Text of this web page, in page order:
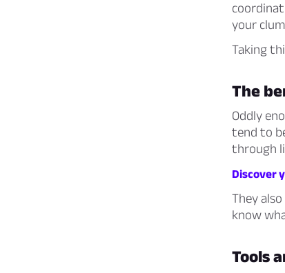
your
Taking
The
Oddly
tend to
through
Discover
They
know
Tools